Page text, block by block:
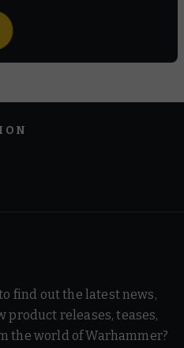
find out the latest news,
product releases, teases,
the world of Warhammer?